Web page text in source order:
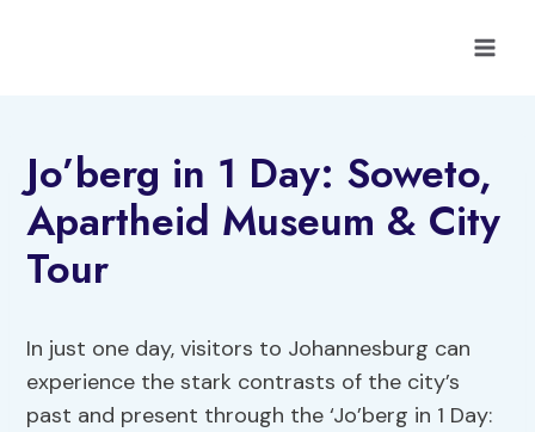
Jo’berg in 1 Day: Soweto,
Apartheid Museum & City
Tour
In just one day, visitors to Johannesburg can
experience the stark contrasts of the city’s
past and present through the ‘Jo’berg in 1 Day: